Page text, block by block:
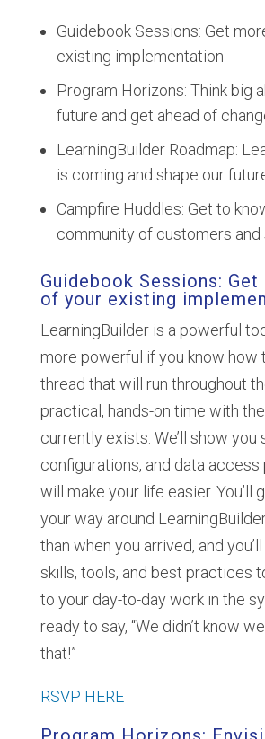
Guidebook Sessions: Get
existing implementation
Program Horizons: Think big
future and get ahead of
LearningBuilder Roadmap:
is coming and shape our
Campfire Huddles: Get to
community of customers
Guidebook Sessions:
of your existing
LearningBuilder is a powerful
more powerful if you know how
thread that will run throughout
practical, hands-on time with
currently exists. We’ll show you
configurations, and data access
will make your life easier. You’ll
your way around
than when you arrived, and you’ll
skills, tools, and best practices
to your day-to-day work in the
ready to say, “We didn’t know
that!”
RSVP HERE